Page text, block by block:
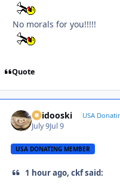
No morals for you!!!!!
Quote
Skidooski USA
July 9Jul 9
USA DONATING MEMBER
1 hour ago, ckf said: